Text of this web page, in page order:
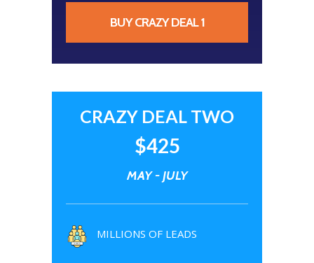
BUY CRAZY DEAL 1
CRAZY DEAL TWO
$425
MAY - JULY
MILLIONS OF LEADS